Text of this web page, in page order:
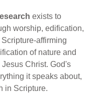
exists to
worship, edification,
affirming
of nature and
Christ. God's
it speaks about,
in Scripture.